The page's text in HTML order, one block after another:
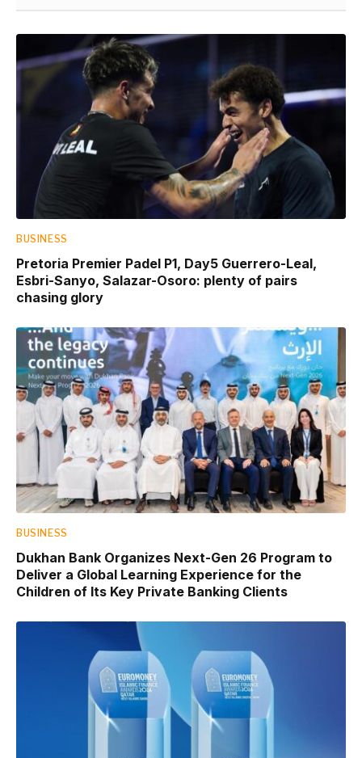
BUSINESS
Pretoria Premier Padel P1, Day5 Guerrero-Leal,
Esbri-Sanyo, Salazar-Osoro: plenty of pairs
chasing glory
BUSINESS
Dukhan Bank Organizes Next-Gen 26 Program to
Deliver a Global Learning Experience for the
Children of Its Key Private Banking Clients